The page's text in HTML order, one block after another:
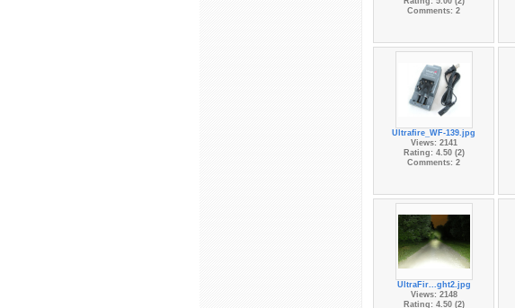
Comments: 2
Ultrafire_WF-139.jpg
Views: 2141
Rating: 4.50 (2)
Comments: 2
UltraFir...ght2.jpg
Views: 2148
Rating: 4.50 (2)